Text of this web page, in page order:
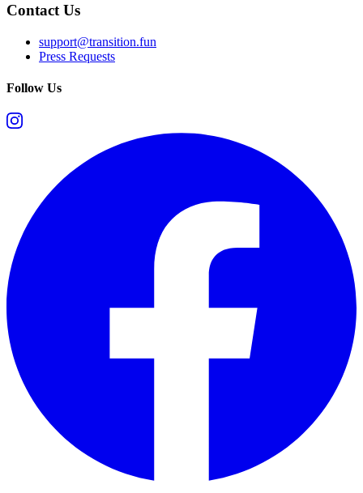
Contact Us
support@transition.fun
Press Requests
Follow Us